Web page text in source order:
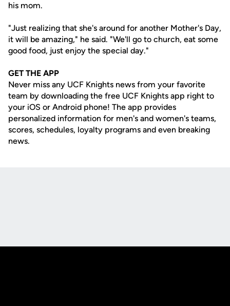
his mom.
"Just realizing that she's around for another Mother's Day,
it will be amazing," he said. "We'll go to church, eat some
good food, just enjoy the special day."
GET THE APP
Never miss any UCF Knights news from your favorite
team by downloading the free UCF Knights app right to
your iOS or Android phone! The app provides
personalized information for men's and women's teams,
scores, schedules, loyalty programs and even breaking
news.